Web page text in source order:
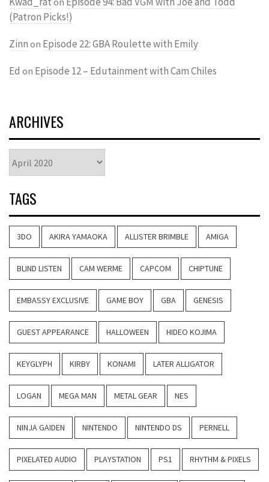
(Patron Picks!)
Zinn on Episode 22: GBA Roulette with Emily
Ed on Episode 12 – Edutainment with Cam Chiles
ARCHIVES
TAGS
3DO AKIRA YAMAOKA ALLISTER BRIMBLE AMIGA
BLIND LISTEN CAM WERME CAPCOM CHIPTUNE
EMBASSY EXCLUSIVE GAME BOY GBA GENESIS
GUEST APPEARANCE HALLOWEEN HIDEO KOJIMA
KEYGLYPH KIRBY KONAMI LATER ALLIGATOR
LOGAN MEGA MAN METAL GEAR NES
NINJA GAIDEN NINTENDO NINTENDO DS PERNELL
PIXELATED AUDIO PLAYSTATION PS1 RHYTHM & PIXELS